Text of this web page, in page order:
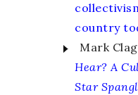
country
Mark
Hear? A
Star